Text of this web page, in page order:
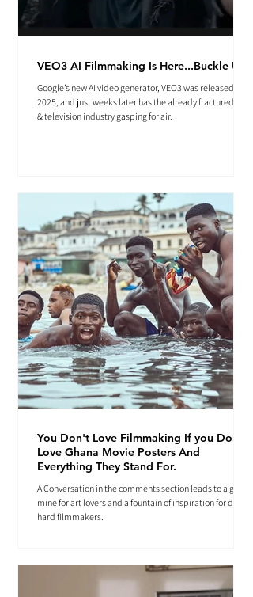
VEO3 AI Filmmaking Is Here...Buckle Up.
Google’s new AI video generator, VEO3 was released May
2025, and just weeks later has the already fractured film
& television industry gasping for air.
You Don't Love Filmmaking If you Don't
Love Ghana Movie Posters And
Everything They Stand For.
A Conversation in the comments section leads to a gold
mine for art lovers and a fountain of inspiration for die-
hard filmmakers.